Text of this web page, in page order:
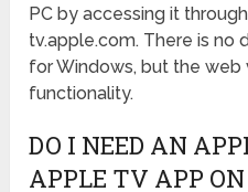
PC by accessing it
tv.apple.com. There is no
for Windows, but the web
functionality.
DO I NEED AN
APPLE TV APP